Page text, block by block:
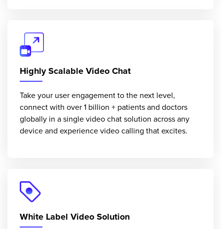
Highly Scalable Video Chat
Take your user engagement to the next level,
connect with over 1 billion + patients and doctors
globally in a single video chat solution across any
device and experience video calling that excites.
White Label Video Solution